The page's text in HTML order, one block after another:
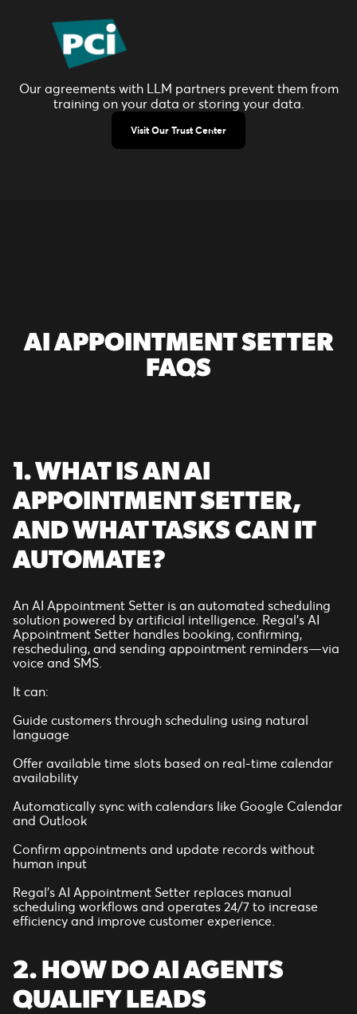
Our agreements with LLM partners prevent them from
training on your data or storing your data.
Visit Our Trust Center
AI APPOINTMENT SETTER
FAQS
1. WHAT IS AN AI
APPOINTMENT SETTER,
AND WHAT TASKS CAN IT
AUTOMATE?
An AI Appointment Setter is an automated scheduling
solution powered by artificial intelligence. Regal’s AI
Appointment Setter handles booking, confirming,
rescheduling, and sending appointment reminders—via
voice and SMS.
It can:
Guide customers through scheduling using natural
language
Offer available time slots based on real-time calendar
availability
Automatically sync with calendars like Google Calendar
and Outlook
Confirm appointments and update records without
human input
Regal’s AI Appointment Setter replaces manual
scheduling workflows and operates 24/7 to increase
efficiency and improve customer experience.
2. HOW DO AI AGENTS
QUALIFY LEADS